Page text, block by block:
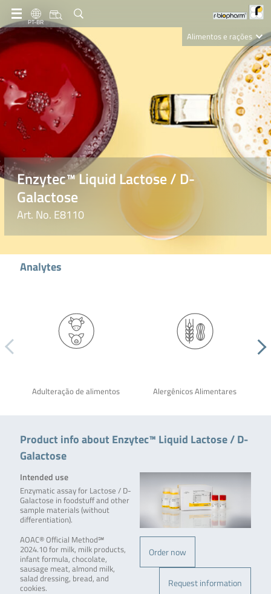
PT-BR
Alimentos e rações
Clinical Diagnostics
R-Biopharm AG
Nutrition Care
Enzytec™ Liquid Lactose / D-
Galactose
Art. No. E8110
Analytes
Adulteração de alimentos Alergênicos Alimentares
Product info about Enzytec™ Liquid Lactose / D-
Galactose
Order now
Request information
Intended use
Enzymatic assay for Lactose / D-
Galactose in foodstuff and other
sample materials (without
differentiation).
AOAC® Official Method℠
2024.10 for milk, milk products,
infant formula, chocolate,
sausage meat, almond milk,
salad dressing, bread, and
cookies.